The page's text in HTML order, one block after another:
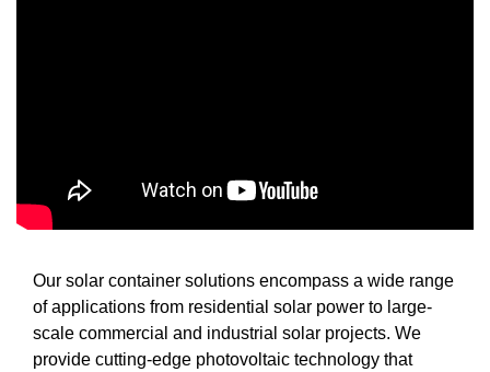
Our solar container solutions encompass a wide range
of applications from residential solar power to large-
scale commercial and industrial solar projects. We
provide cutting-edge photovoltaic technology that